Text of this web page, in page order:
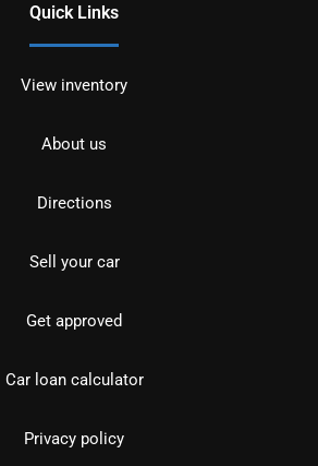
Quick Links
View inventory
About us
Directions
Sell your car
Get approved
Car loan calculator
Privacy policy